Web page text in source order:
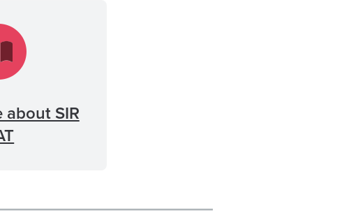
about SIR